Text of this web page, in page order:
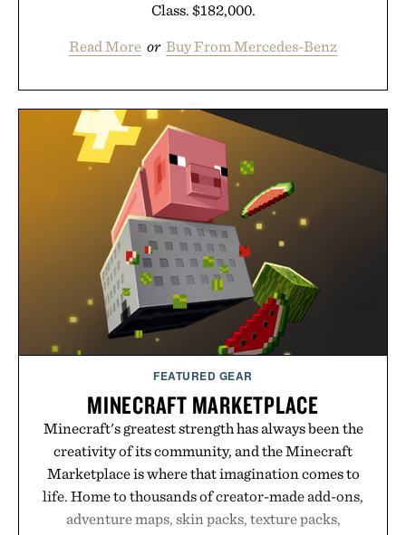
Class. $182,000.
Read More or Buy From Mercedes-Benz
FEATURED GEAR
MINECRAFT MARKETPLACE
Minecraft's greatest strength has always been the
creativity of its community, and the Minecraft
Marketplace is where that imagination comes to
life. Home to thousands of creator-made add-ons,
adventure maps, skin packs, texture packs,